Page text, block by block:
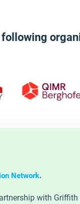
Network.
with Griffith